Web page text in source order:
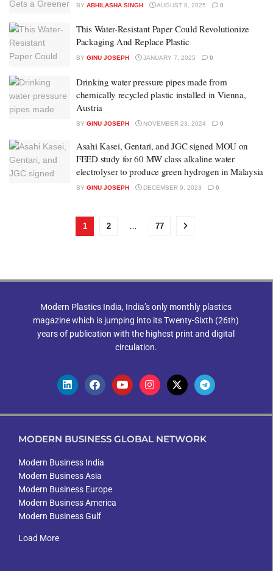
BY ABHILASHA SINGH AUGUST 8, 2025 0
This Water-Resistant Paper Could Revolutionize
Packaging And Replace Plastic
BY GINU JOSEPH JANUARY 7, 2025 0
Drinking water pressure pipes made from
chemically recycled plastic installed in Vienna,
Austria
BY GINU JOSEPH NOVEMBER 23, 2024 0
Asahi Kasei, Gentari, and JGC signed MOU on
FEED study for 60 MW class alkaline water
electrolyser to produce green hydrogen in Malaysia
BY GINU JOSEPH DECEMBER 9, 2023 0
1 2 77
Modern Plastics India, India’s only monthly plastics
magazine which is jumping into its Twenty-Sixth (26th)
years of publication with the highest print and digital
circulation.
MODERN BUSINESS GLOBAL NETWORK
Modern Business India
Modern Business Asia
Modern Business Europe
Modern Business America
Modern Business Gulf
Load More